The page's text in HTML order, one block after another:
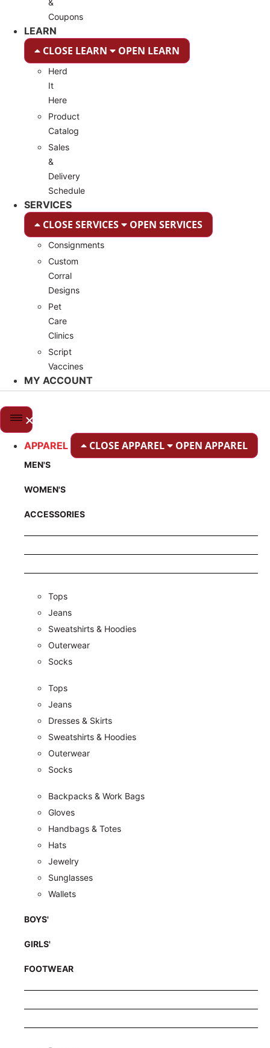
&
Coupons
LEARN
CLOSE LEARN OPEN LEARN
Herd
It
Here
Product
Catalog
Sales
&
Delivery
Schedule
SERVICES
CLOSE SERVICES OPEN SERVICES
Consignments
Custom
Corral
Designs
Pet
Care
Clinics
Script
Vaccines
MY ACCOUNT
APPAREL CLOSE APPAREL OPEN APPAREL
MEN'S
WOMEN'S
ACCESSORIES
Tops
Jeans
Sweatshirts & Hoodies
Outerwear
Socks
Tops
Jeans
Dresses & Skirts
Sweatshirts & Hoodies
Outerwear
Socks
Backpacks & Work Bags
Gloves
Handbags & Totes
Hats
Jewelry
Sunglasses
Wallets
BOYS'
GIRLS'
FOOTWEAR